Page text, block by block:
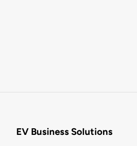
EV Business Solutions